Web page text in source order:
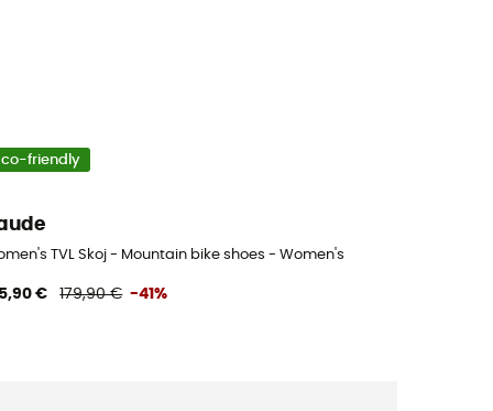
friendly
TVL Skoj - Mountain bike shoes - Women's
€ 179,90 € -41%